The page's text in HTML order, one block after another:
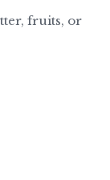
fruits, or